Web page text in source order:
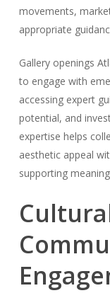
movements,
appropriate
Gallery openings
to engage with
accessing expert
potential, and
expertise helps
aesthetic appeal
supporting